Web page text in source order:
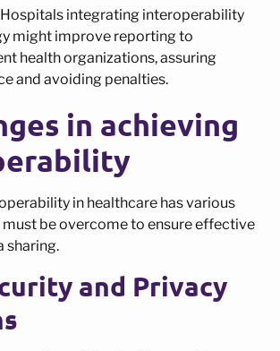
Hospitals integrating interoperability
might improve reporting to
health organizations, assuring
and avoiding penalties.
in achieving
in healthcare has various
be overcome to ensure effective
sharing.
and Privacy